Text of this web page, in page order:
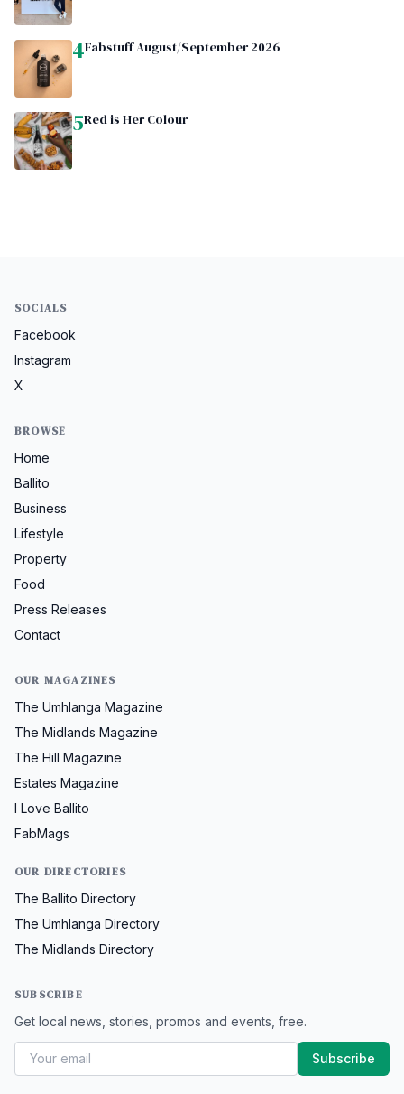
4Fabstuff August/September 2026
5Red is Her Colour
SOCIALS
Facebook
Instagram
X
BROWSE
Home
Ballito
Business
Lifestyle
Property
Food
Press Releases
Contact
OUR MAGAZINES
The Umhlanga Magazine
The Midlands Magazine
The Hill Magazine
Estates Magazine
I Love Ballito
FabMags
OUR DIRECTORIES
The Ballito Directory
The Umhlanga Directory
The Midlands Directory
SUBSCRIBE
Get local news, stories, promos and events, free.
Subscribe